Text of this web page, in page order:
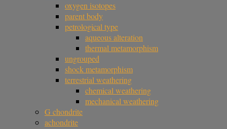
oxygen isotopes
parent body
petrological type
aqueous alteration
thermal metamorphism
ungrouped
shock metamorphism
terrestrial weathering
chemical weathering
mechanical weathering
G chondrite
achondrite